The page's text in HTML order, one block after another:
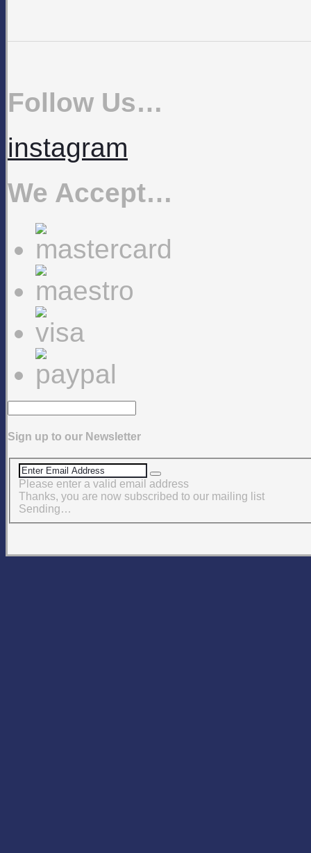
Follow Us…
instagram
We Accept…
Sign up to our Newsletter
Please enter a valid email address
Thanks, you are now subscribed to our mailing list
Sending…